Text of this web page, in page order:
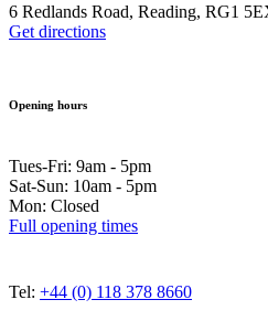
6 Redlands Road, Reading, RG1
Get directions
Opening hours
Tues-Fri: 9am - 5pm
Sat-Sun: 10am - 5pm
Mon: Closed
Full opening times
Tel: +44 (0) 118 378 8660